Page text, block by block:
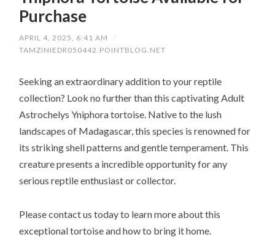
Purchase
APRIL 4, 2025, 6:41 AM
/
TAMZINIEDR050442.POINTBLOG.NET
Seeking an extraordinary addition to your reptile
collection? Look no further than this captivating Adult
Astrochelys Yniphora tortoise. Native to the lush
landscapes of Madagascar, this species is renowned for
its striking shell patterns and gentle temperament. This
creature presents a incredible opportunity for any
serious reptile enthusiast or collector.
Please contact us today to learn more about this
exceptional tortoise and how to bring it home.